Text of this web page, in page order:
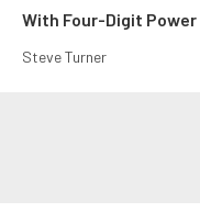
With Four-Digit Power
Steve Turner